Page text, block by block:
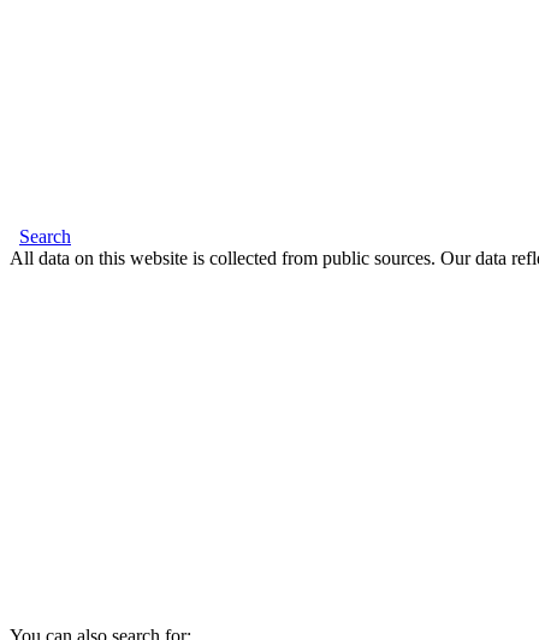
Search
All data on this website is collected from public sources. Our data
You can also search for: